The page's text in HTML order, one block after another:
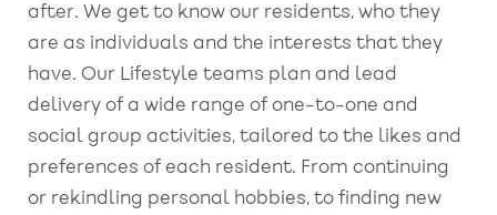
after. We get to know our residents, who they
are as individuals and the interests that they
have. Our Lifestyle teams plan and lead
delivery of a wide range of one-to-one and
social group activities, tailored to the likes and
preferences of each resident. From continuing
or rekindling personal hobbies, to finding new